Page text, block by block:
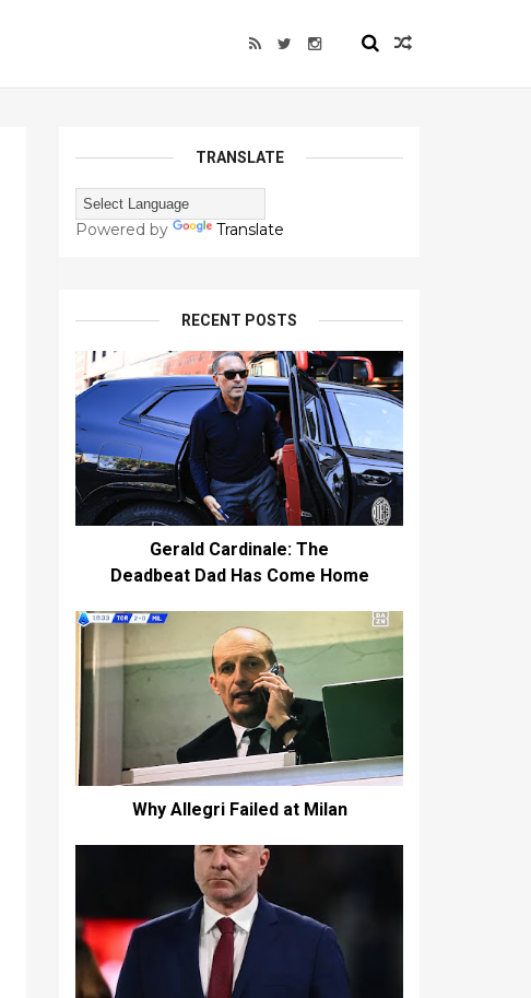
TRANSLATE
Powered by Translate
RECENT POSTS
Gerald Cardinale: The
Deadbeat Dad Has Come Home
Why Allegri Failed at Milan